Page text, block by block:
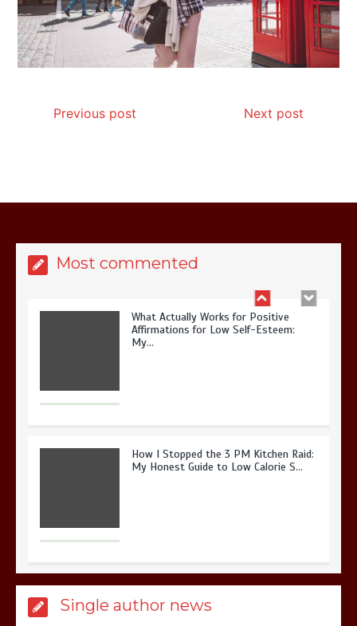
Previous post Next post
Most commented
Is Affordable Wellness Travel Actually
Possible? My 2026 Budget Guide…
What Actually Works for Positive
Affirmations for Low Self-Esteem:
My…
How I Stopped the 3 PM Kitchen Raid:
My Honest Guide to Low Calorie S…
Possible? My 2026 Budget Guide…
Single author news